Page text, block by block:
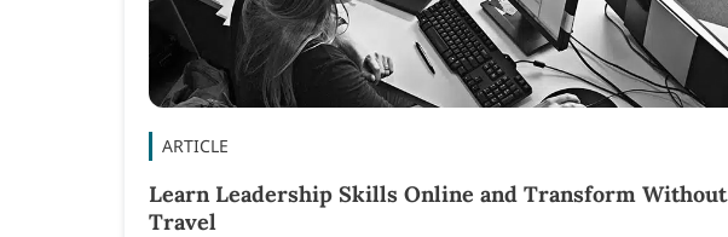
ARTICLE
Learn Leadership Skills Online and Transform Without
Travel